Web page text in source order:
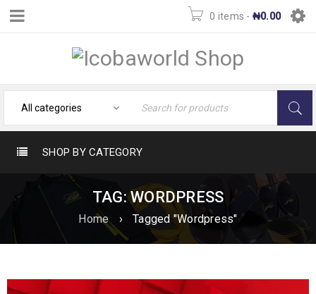
0 items - ₦0.00
SHOP BY CATEGORY
TAG: WORDPRESS
Home › Tagged "Wordpress"